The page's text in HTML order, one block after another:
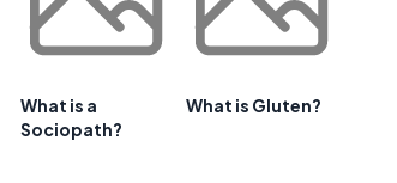
What is a
Sociopath?
What is Gluten?